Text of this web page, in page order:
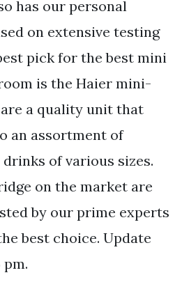
has our personal
on extensive testing
pick for the best mini
is the Haier mini-
a quality unit that
an assortment of
of various sizes.
on the market are
by our prime experts
best choice. Update
pm.